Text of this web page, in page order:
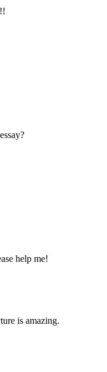
help me!
is amazing.